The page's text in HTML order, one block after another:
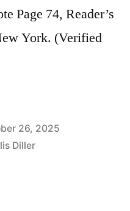
Page 74, Reader’s
York. (Verified
26, 2025
Diller